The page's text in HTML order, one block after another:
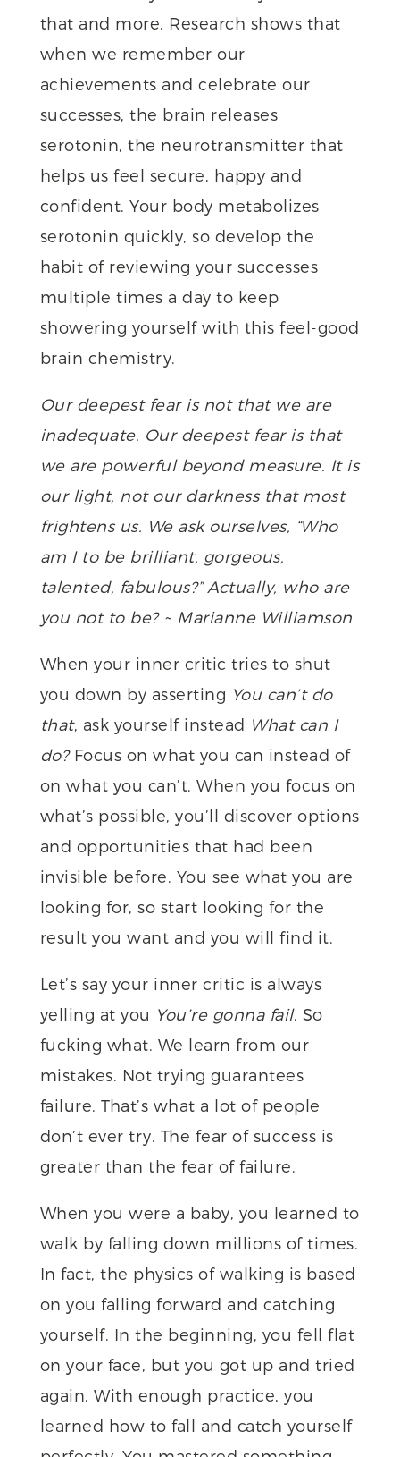
that and more. Research shows that
when we remember our
achievements and celebrate our
successes, the brain releases
serotonin, the neurotransmitter that
helps us feel secure, happy and
confident. Your body metabolizes
serotonin quickly, so develop the
habit of reviewing your successes
multiple times a day to keep
showering yourself with this feel-good
brain chemistry.
Our deepest fear is not that we are
inadequate. Our deepest fear is that
we are powerful beyond measure. It is
our light, not our darkness that most
frightens us. We ask ourselves, “Who
am I to be brilliant, gorgeous,
talented, fabulous?” Actually, who are
you not to be? ~ Marianne Williamson
When your inner critic tries to shut
you down by asserting You can’t do
that, ask yourself instead What can I
do?Focus on what you can instead of
on what you can’t. When you focus on
what’s possible, you’ll discover options
and opportunities that had been
invisible before. You see what you are
looking for, so start looking for the
result you want and you will find it.
Let’s say your inner critic is always
yelling at you You’re gonna fail. So
fucking what. We learn from our
mistakes. Not trying guarantees
failure. That’s what a lot of people
don’t ever try. The fear of success is
greater than the fear of failure.
When you were a baby, you learned to
walk by falling down millions of times.
In fact, the physics of walking is based
on you falling forward and catching
yourself. In the beginning, you fell flat
on your face, but you got up and tried
again. With enough practice, you
learned how to fall and catch yourself